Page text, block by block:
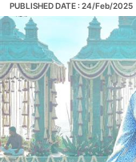
PUBLISHED DATE : 24/Feb/2025